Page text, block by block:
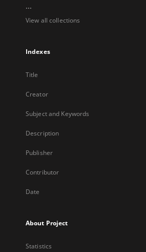
...
View all collections
Indexes
Title
Creator
Subject and Keywords
Description
Publisher
Contributor
Date
About Project
Statistics